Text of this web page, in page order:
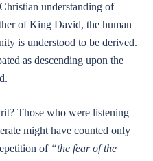
understanding of
of King David, the human
is understood to be derived.
as descending upon the
Those who were listening
might have counted only
of “the fear of the